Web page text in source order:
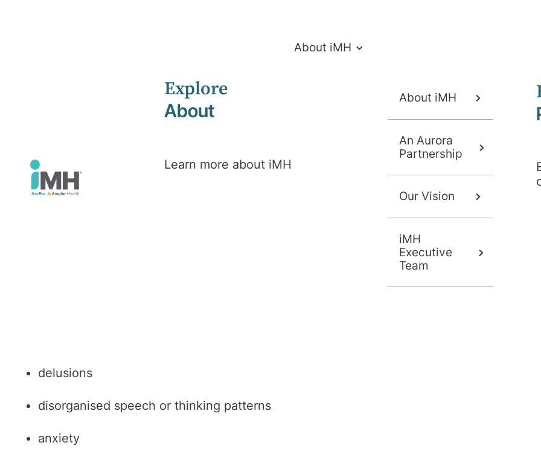
About iMH
Explore
About
Learn more about iMH
About iMH
An Aurora
Partnership
Our Vision
iMH
Executive
Team
Psychosis
Psychosis
Causes
delusions
disorganised speech or thinking patterns
anxiety